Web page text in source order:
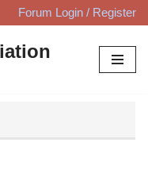
Forum Login / Register